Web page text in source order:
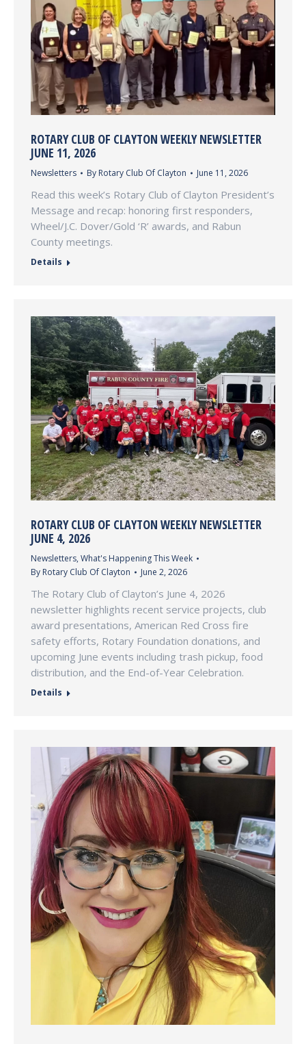
ROTARY CLUB OF CLAYTON WEEKLY NEWSLETTER
JUNE 11, 2026
Newsletters By Rotary Club Of Clayton June 11, 2026
Read this week’s Rotary Club of Clayton President’s
Message and recap: honoring first responders,
Wheel/J.C. Dover/Gold ‘R’ awards, and Rabun
County meetings.
Details
ROTARY CLUB OF CLAYTON WEEKLY NEWSLETTER
JUNE 4, 2026
Newsletters, What's Happening This Week
By Rotary Club Of Clayton June 2, 2026
The Rotary Club of Clayton’s June 4, 2026
newsletter highlights recent service projects, club
award presentations, American Red Cross fire
safety efforts, Rotary Foundation donations, and
upcoming June events including trash pickup, food
distribution, and the End-of-Year Celebration.
Details